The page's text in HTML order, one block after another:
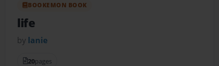
BOOKEMON BOOK
life
by lanie
20pages